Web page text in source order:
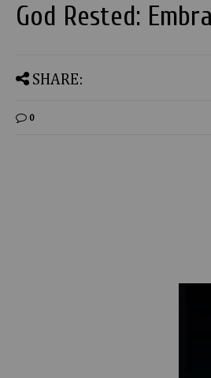
God Rested:
SHARE:
0